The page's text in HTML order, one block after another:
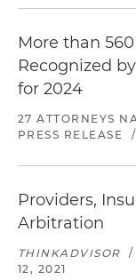
More than
Recognized by
for 2024
27 ATTORNEYS
PRESS RELEASE
/
Providers,
Arbitration
THINKADVISOR /
12, 2021